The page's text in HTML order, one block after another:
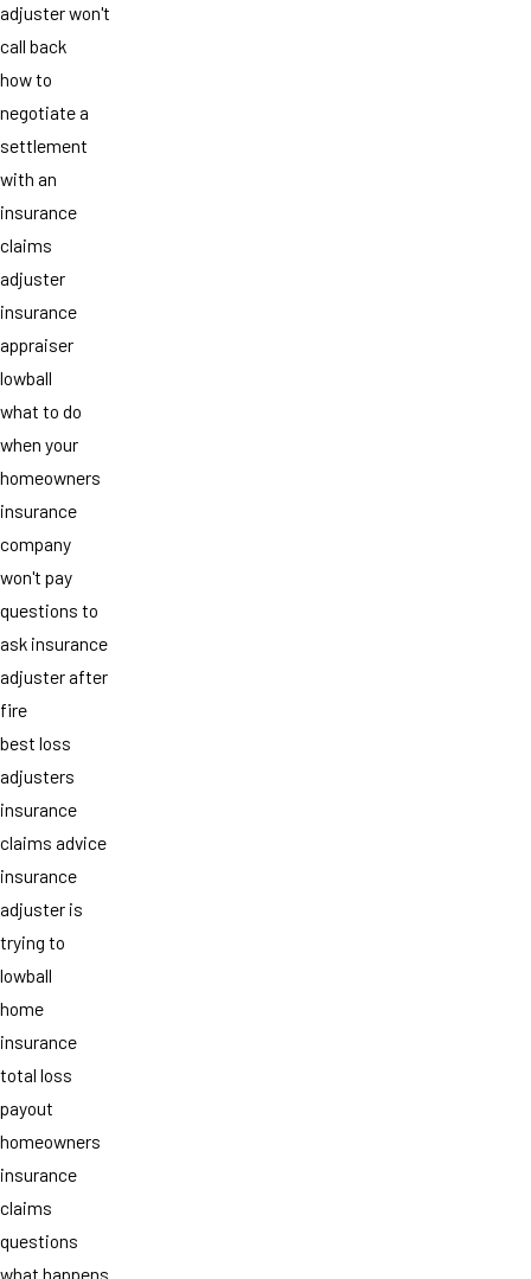
adjuster won't
call back
how to
negotiate a
settlement
with an
insurance
claims
adjuster
insurance
appraiser
lowball
what to do
when your
homeowners
insurance
company
won't pay
questions to
ask insurance
adjuster after
fire
best loss
adjusters
insurance
claims advice
insurance
adjuster is
trying to
lowball
home
insurance
total loss
payout
homeowners
insurance
claims
questions
what happens